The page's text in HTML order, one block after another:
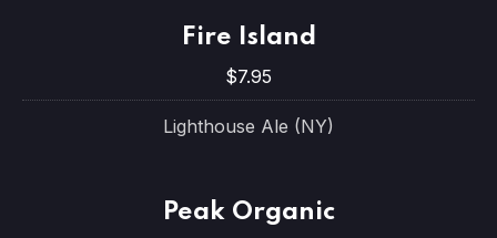
Fire Island
$7.95
Lighthouse Ale (NY)
Peak Organic